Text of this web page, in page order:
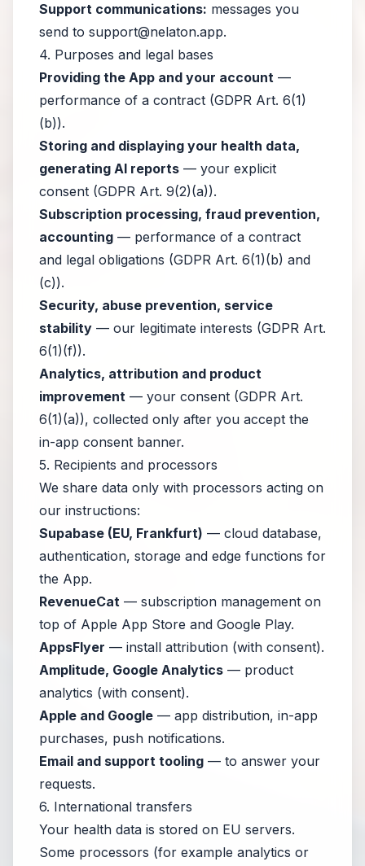
Support communications: messages you
send to support@nelaton.app.
4. Purposes and legal bases
Providing the App and your account —
performance of a contract (GDPR Art. 6(1)
(b)).
Storing and displaying your health data,
generating AI reports — your explicit
consent (GDPR Art. 9(2)(a)).
Subscription processing, fraud prevention,
accounting — performance of a contract
and legal obligations (GDPR Art. 6(1)(b) and
(c)).
Security, abuse prevention, service
stability — our legitimate interests (GDPR Art.
6(1)(f)).
Analytics, attribution and product
improvement — your consent (GDPR Art.
6(1)(a)), collected only after you accept the
in-app consent banner.
5. Recipients and processors
We share data only with processors acting on
our instructions:
Supabase (EU, Frankfurt) — cloud database,
authentication, storage and edge functions for
the App.
RevenueCat — subscription management on
top of Apple App Store and Google Play.
AppsFlyer — install attribution (with consent).
Amplitude, Google Analytics — product
analytics (with consent).
Apple and Google — app distribution, in-app
purchases, push notifications.
Email and support tooling — to answer your
requests.
6. International transfers
Your health data is stored on EU servers.
Some processors (for example analytics or